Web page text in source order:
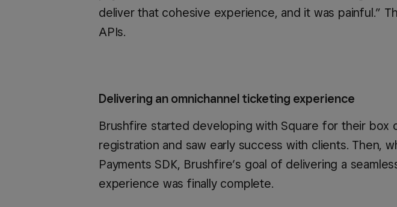
deliver that cohesive experience, and it was painful.”
APIs.
Delivering an omnichannel ticketing experience
Brushfire started developing with Square for their box
registration and saw early success with clients. Then,
Payments SDK, Brushfire’s goal of delivering a
experience was finally complete.
United Kingdom (English)
United States (English)